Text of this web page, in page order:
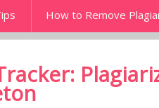
How to Remove